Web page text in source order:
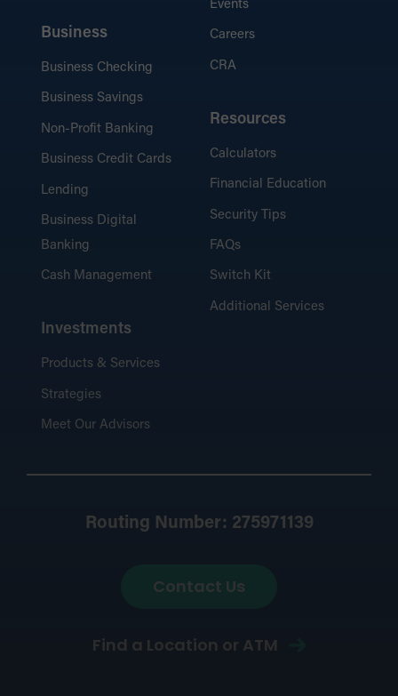
Business
Business Checking
Business Savings
Non-Profit Banking
Business Credit Cards
Lending
Business Digital
Banking
Cash Management
Investments
Products & Services
Strategies
Meet Our Advisors
Events
Careers
CRA
Resources
Calculators
Financial Education
Security Tips
FAQs
Switch Kit
Additional Services
Routing Number: 275971139
Contact Us
Find a Location or ATM